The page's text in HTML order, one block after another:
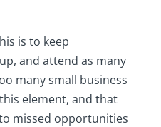
is to keep
and attend as many
many small business
element, and that
missed opportunities